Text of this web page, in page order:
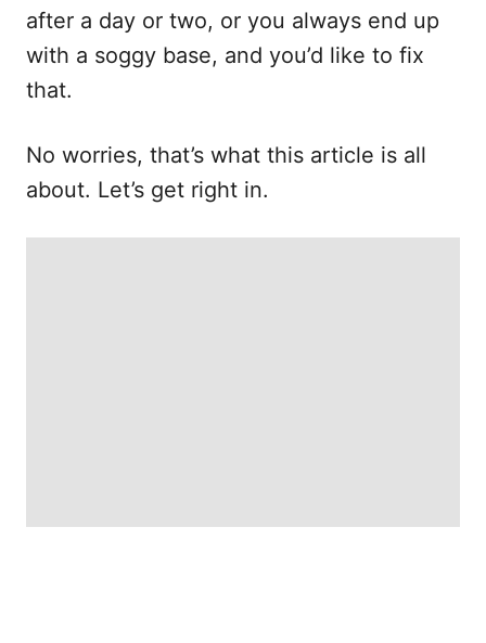
after a day or two, or you always end up
with a soggy base, and you’d like to fix
that.
No worries, that’s what this article is all
about. Let’s get right in.